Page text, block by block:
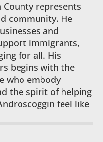
represents
community. He
and
immigrants,
for all. His
begins with the
who embody
the spirit of helping
feel like